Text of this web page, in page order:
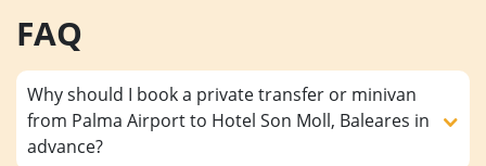
FAQ
Why should I book a private transfer or minivan
from Palma Airport to Hotel Son Moll, Baleares in
advance?